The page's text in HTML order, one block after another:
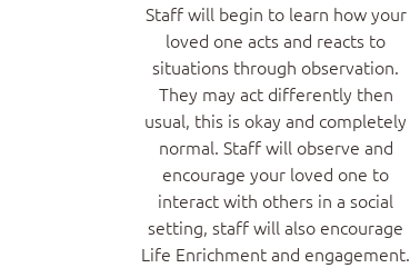
Staff will begin to learn how your
loved one acts and reacts to
situations through observation.
They may act differently then
usual, this is okay and completely
normal. Staff will observe and
encourage your loved one to
interact with others in a social
setting, staff will also encourage
Life Enrichment and engagement.